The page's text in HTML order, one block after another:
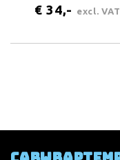
€ 34,- excl. VAT